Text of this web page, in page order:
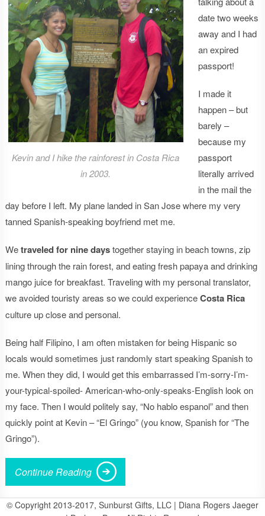
Kevin and I hike the rainforest in Costa Rica
in 2003.
date two weeks
away and I had
an expired
passport!
I made it
happen – but
barely –
because my
passport
literally arrived
in the mail the
day before I left. My plane landed in San Jose where my very
tanned Spanish-speaking boyfriend met me.
Wetraveled for nine daystogether staying in beach towns, zip
lining through the rain forest, and eating fresh papaya and drinking
mango juice for breakfast. Traveling with my personal translator,
we avoided touristy areas so we could experienceCosta Rica
culture up close and personal.
Being half Filipino, I am often mistaken for being Hispanic so
locals would sometimes just randomly start speaking Spanish to
me. When they did, I would get this embarrassed I’m-sorry-I’m-
your-typical-spoiled- American-who-only-speaks-English look on
my face. Then I would politely say, “No hablo espanol” and then
quickly point at Kevin – “El Gringo” (you know, Spanish for “The
Gringo”).
Continue Reading
© Copyright 2013-2017, Sunburst Gifts, LLC | Diana Rogers Jaeger